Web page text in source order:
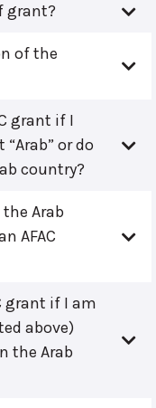
grant?
of the
grant if I
or do
country?
Arab
AFAC
grant if I am
above)
the Arab